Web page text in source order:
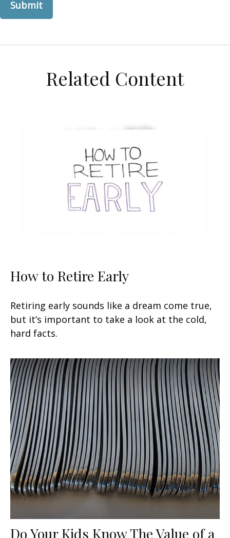
Related Content
How to Retire Early
Retiring early sounds like a dream come true,
but it’s important to take a look at the cold,
hard facts.
Do Your Kids Know The Value of a